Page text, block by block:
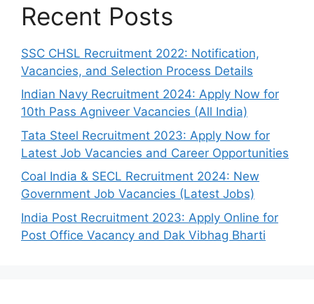
Recent Posts
SSC CHSL Recruitment 2022: Notification,
Vacancies, and Selection Process Details
Indian Navy Recruitment 2024: Apply Now for
10th Pass Agniveer Vacancies (All India)
Tata Steel Recruitment 2023: Apply Now for
Latest Job Vacancies and Career Opportunities
Coal India & SECL Recruitment 2024: New
Government Job Vacancies (Latest Jobs)
India Post Recruitment 2023: Apply Online for
Post Office Vacancy and Dak Vibhag Bharti